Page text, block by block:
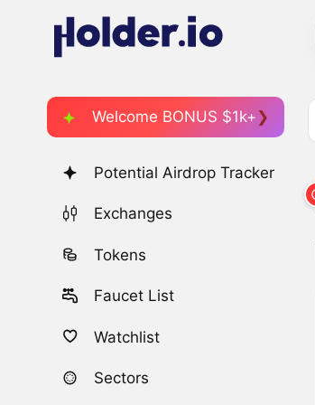
Welcome BONUS $1k+
Potential Airdrop Tracker
Exchanges
Tokens
Faucet List
Watchlist
Sectors